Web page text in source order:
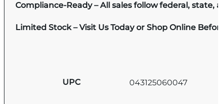
Compliance-Ready – All sales follow federal, state,
Limited Stock – Visit Us Today or Shop Online
UPC 043125060047